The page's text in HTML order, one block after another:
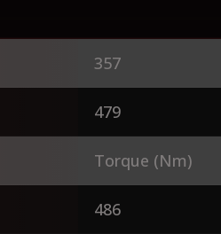
357
479
Torque (Nm)
486